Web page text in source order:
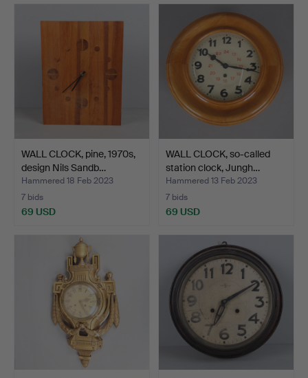
WALL CLOCK, pine, 1970s,
design Nils Sandb…
Hammered 18 Feb 2023
7 bids
69 USD
WALL CLOCK, so-called
station clock, Jungh…
Hammered 13 Feb 2023
7 bids
69 USD